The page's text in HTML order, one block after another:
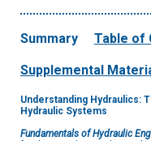
Summary Table of
Supplemental
Understanding Hydraulics:
Hydraulic Systems
Fundamentals of Hydraulic